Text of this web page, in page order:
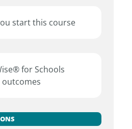
start this course
for Schools